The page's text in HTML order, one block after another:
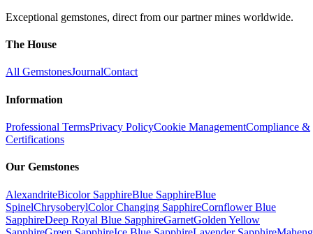
Exceptional gemstones, direct from our partner mines worldwide.
The House
All GemstonesJournalContact
Information
Professional TermsPrivacy PolicyCookie ManagementCompliance &
Certifications
Our Gemstones
AlexandriteBicolor SapphireBlue SapphireBlue
SpinelChrysoberylColor Changing SapphireCornflower Blue
SapphireDeep Royal Blue SapphireGarnetGolden Yellow